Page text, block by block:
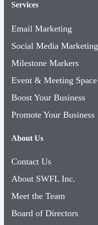
Services
Email Marketing
Social Media Marketing
Milestone Markers
Event & Meeting Space
Boost Your Business
Promote Your Business
About Us
Contact Us
About SWFL Inc.
Meet the Team
Board of Directors